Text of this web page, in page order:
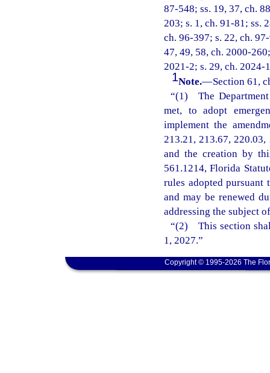
87-548; ss. 19, 37, ch.
203; s. 1, ch. 91-81; ss.
ch. 96-397; s. 22, ch.
47, 49, 58, ch. 2000-
2021-2; s. 29, ch. 2024-
1Note.—Section 61,
“(1) The
met, to adopt
implement the
213.21, 213.67,
and the creation by
561.1214, Florida
rules adopted
and may be renewed
addressing the subject
“(2) This section
1, 2027.”
Copyright © 1995-2026 The